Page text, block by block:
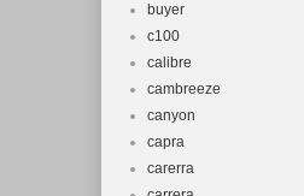
buyer
c100
calibre
cambreeze
canyon
capra
carerra